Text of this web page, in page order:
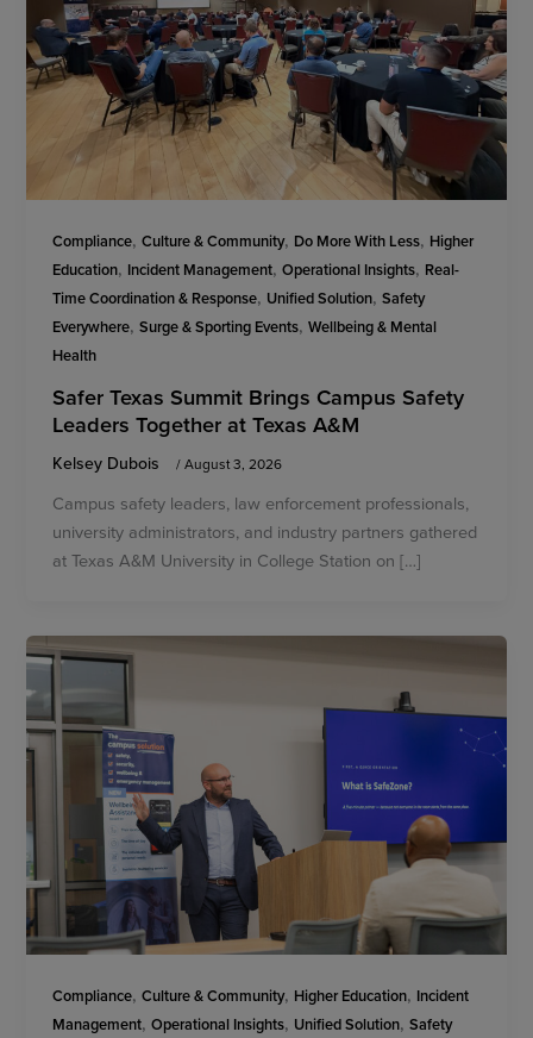
Compliance,Culture & Community, Do More With Less, Higher
Education, Incident Management,Operational Insights, Real-
Time Coordination & Response, Unified Solution,Safety
Everywhere,Surge & Sporting Events,Wellbeing & Mental
Health
Safer Texas Summit Brings Campus Safety
Leaders Together at Texas A&M
Kelsey Dubois /August 3, 2026
Campus safety leaders, law enforcement professionals,
university administrators, and industry partners gathered
at Texas A&M University in College Station on […]
Compliance,Culture & Community, Higher Education, Incident
Management,Operational Insights, Unified Solution,Safety